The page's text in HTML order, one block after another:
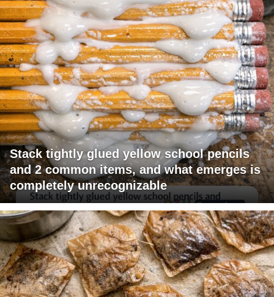
Stack tightly glued yellow school pencils
and 2 common items, and what emerges is
completely unrecognizable